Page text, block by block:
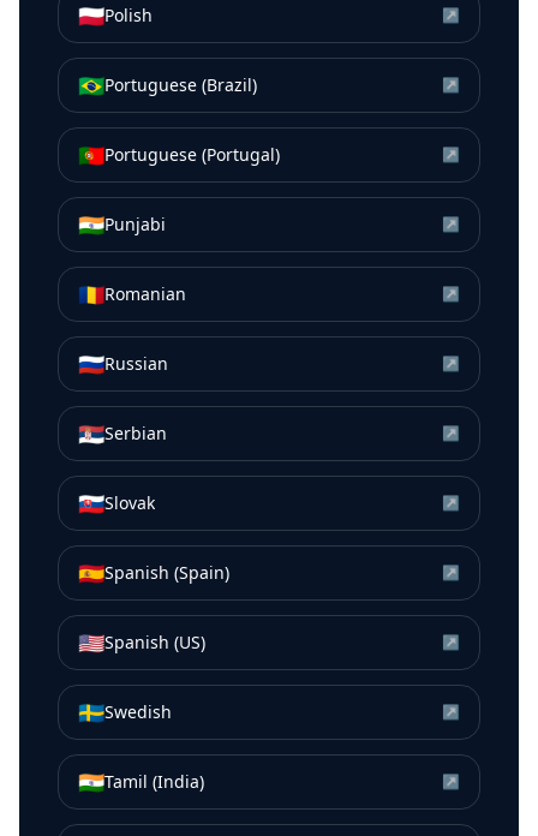
🇵🇱Polish ↗
🇧🇷Portuguese (Brazil) ↗
🇵🇹Portuguese (Portugal) ↗
🇮🇳Punjabi ↗
🇷🇴Romanian ↗
🇷🇺Russian ↗
🇷🇸Serbian ↗
🇸🇰Slovak ↗
🇪🇸Spanish (Spain) ↗
🇺🇸Spanish (US) ↗
🇸🇪Swedish ↗
🇮🇳Tamil (India) ↗